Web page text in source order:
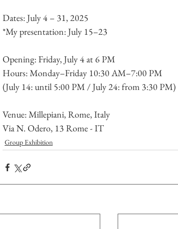
Dates: July 4 – 31, 2025
*My presentation: July 15–23
Opening: Friday, July 4 at 6 PM
Hours: Monday–Friday 10:30 AM–7:00 PM
(July 14: until 5:00 PM / July 24: from 3:30 PM)
Venue: Millepiani, Rome, Italy
Via N. Odero, 13 Rome - IT
Group Exhibition